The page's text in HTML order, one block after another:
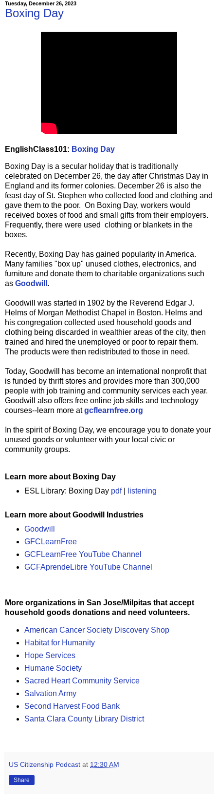
Tuesday, December 26, 2023
Boxing Day
EnglishClass101: Boxing Day
Boxing Day is a secular holiday that is traditionally
celebrated on December 26, the day after Christmas Day in
England and its former colonies. December 26 is also the
feast day of St. Stephen who collected food and clothing and
gave them to the poor. On Boxing Day, workers would
received boxes of food and small gifts from their employers.
Frequently, there were used clothing or blankets in the
boxes.
Recently, Boxing Day has gained popularity in America.
Many families "box up" unused clothes, electronics, and
furniture and donate them to charitable organizations such
as Goodwill .
Goodwill was started in 1902 by the Reverend Edgar J.
Helms of Morgan Methodist Chapel in Boston. Helms and
his congregation collected used household goods and
clothing being discarded in wealthier areas of the city, then
trained and hired the unemployed or poor to repair them.
The products were then redistributed to those in need.
Today, Goodwill has become an international nonprofit that
is funded by thrift stores and provides more than 300,000
people with job training and community services each year.
Goodwill also offers free online job skills and technology
courses--learn more atgcflearnfree.org
In the spirit of Boxing Day, we encourage you to donate your
unused goods or volunteer with your local civic or
community groups.
Learn more about Boxing Day
ESL Library: Boxing Day pdf| listening
Learn more about Goodwill Industries
Goodwill
GFCLearnFree
GCFLearnFree YouTube Channel
GCFAprendeLibre YouTube Channel
More organizations in San Jose/Milpitas that accept
household goods donations and need volunteers.
American Cancer Society Discovery Shop
Habitat for Humanity
Hope Services
Humane Society
Sacred Heart Community Service
Salvation Army
Second Harvest Food Bank
Santa Clara County Library District
US Citizenship Podcast at 12:30 AM
Share